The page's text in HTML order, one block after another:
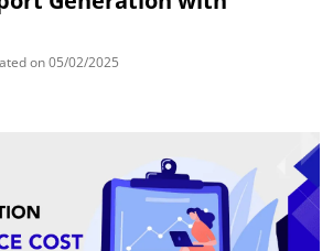
on 05/02/2025